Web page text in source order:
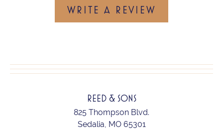
WRITE A REVIEW
REED & SONS
825 Thompson Blvd.
Sedalia, MO 65301